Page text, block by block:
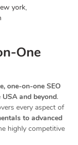
york,
One
one-on-one SEO
USA and beyond.
every aspect of
to advanced
highly competitive